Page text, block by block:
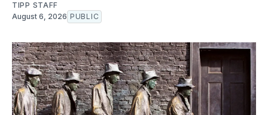
TIPP STAFF
August 6, 2026 PUBLIC